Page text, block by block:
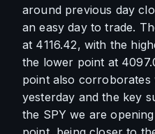
around previous day
an easy day to trade.
at 4116.42, with the
the lower point at
point also
yesterday and the key
the SPY we are